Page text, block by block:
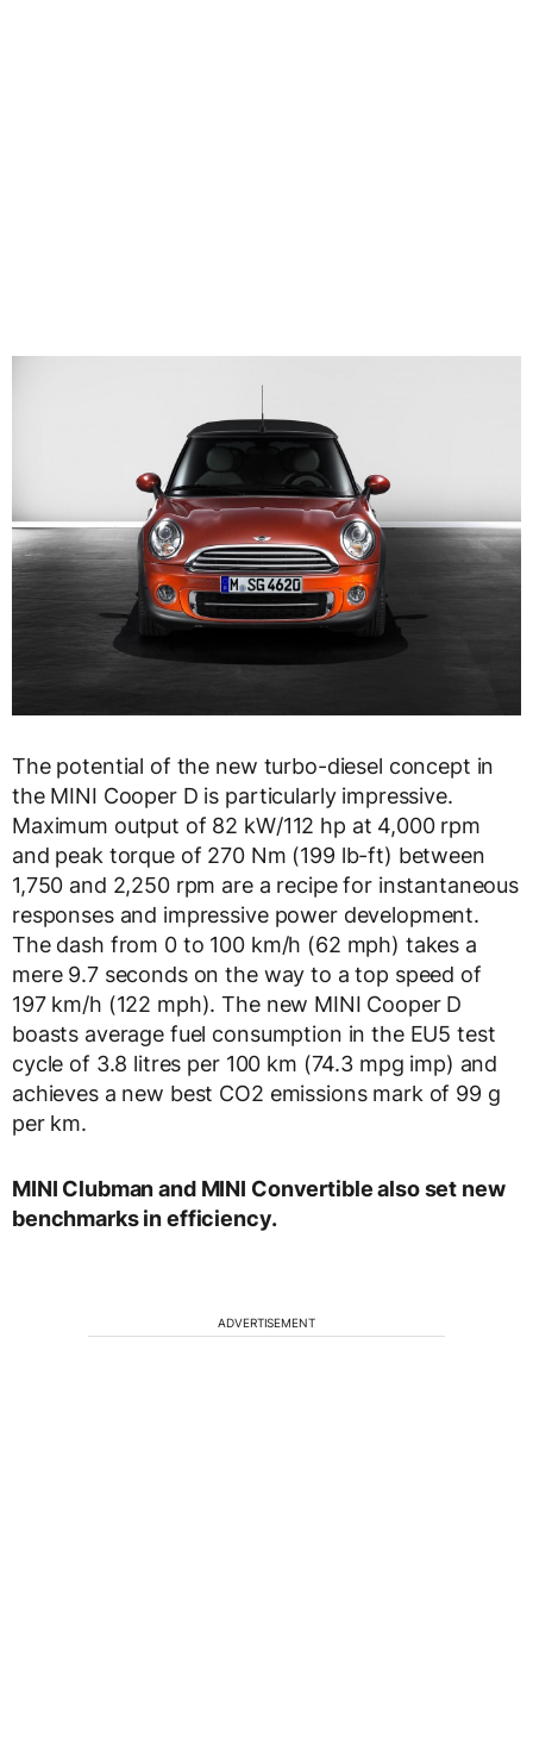
The potential of the new turbo-diesel concept in
the MINI Cooper D is particularly impressive.
Maximum output of 82 kW/112 hp at 4,000 rpm
and peak torque of 270 Nm (199 lb-ft) between
1,750 and 2,250 rpm are a recipe for instantaneous
responses and impressive power development.
The dash from 0 to 100 km/h (62 mph) takes a
mere 9.7 seconds on the way to a top speed of
197 km/h (122 mph). The new MINI Cooper D
boasts average fuel consumption in the EU5 test
cycle of 3.8 litres per 100 km (74.3 mpg imp) and
achieves a new best CO2 emissions mark of 99 g
per km.
MINI Clubman and MINI Convertible also set new
benchmarks in efficiency.
ADVERTISEMENT